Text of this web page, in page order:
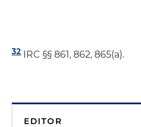
32 IRC §§ 861, 862, 865(a).
EDITOR